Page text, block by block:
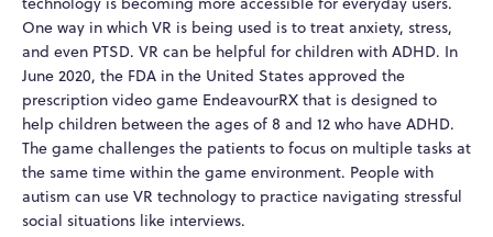
One way in which VR is being used is to treat anxiety, stress,
and even PTSD. VR can be helpful for children with ADHD. In
June 2020, the FDA in the United States approved the
prescription video game EndeavourRX that is designed to
help children between the ages of 8 and 12 who have ADHD.
The game challenges the patients to focus on multiple tasks at
the same time within the game environment. People with
autism can use VR technology to practice navigating stressful
social situations like interviews.